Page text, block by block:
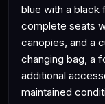
blue with a black
complete seats
canopies, and a
changing bag, a
additional
maintained